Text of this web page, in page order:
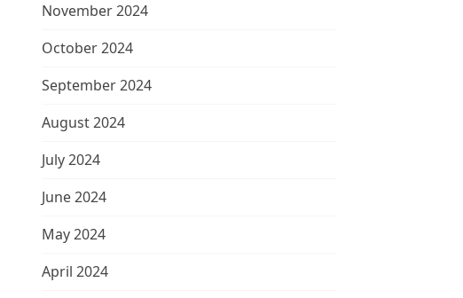
November 2024
October 2024
September 2024
August 2024
July 2024
June 2024
May 2024
April 2024